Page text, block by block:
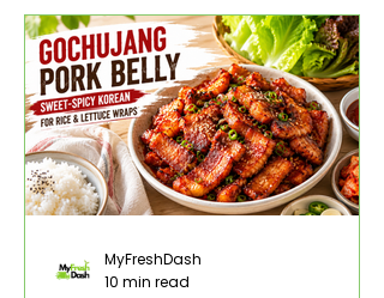
MyFreshDash
10 min read